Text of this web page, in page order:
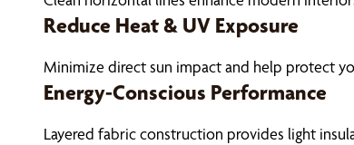
Reduce Heat & UV Exposure
Minimize direct sun impact and help protect
Energy-Conscious Performance
Layered fabric construction provides light